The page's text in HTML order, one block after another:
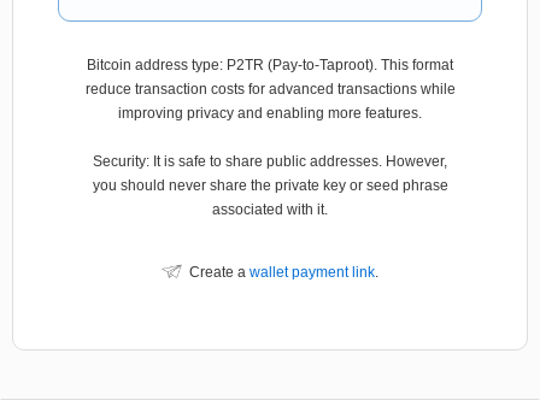
Bitcoin address type: P2TR (Pay-to-Taproot). This format
reduce transaction costs for advanced transactions while
improving privacy and enabling more features.
Security: It is safe to share public addresses. However,
you should never share the private key or seed phrase
associated with it.
Create a wallet payment link.